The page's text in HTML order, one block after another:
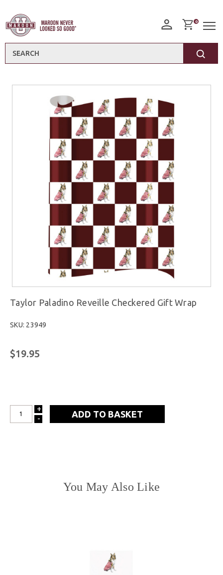
0
Taylor Paladino Reveille Checkered Gift Wrap
SKU: 23949
$19.95
INCREASE
+
DECREASE
-
You May Also Like